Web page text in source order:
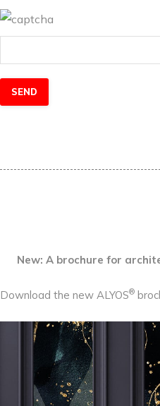
New: A brochure for
Download the new ALYOS®